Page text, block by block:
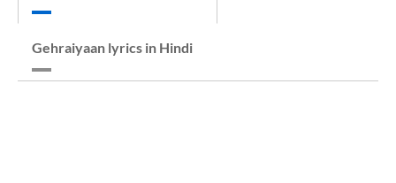
Gehraiyaan lyrics in Hindi